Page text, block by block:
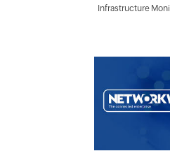
Infrastructure